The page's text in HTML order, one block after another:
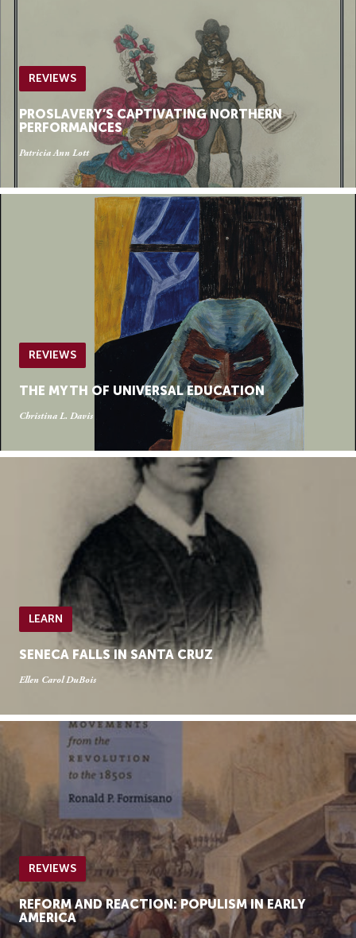
REVIEWS
PROSLAVERY’S CAPTIVATING NORTHERN
PERFORMANCES
Patricia Ann Lott
REVIEWS
THE MYTH OF UNIVERSAL EDUCATION
Christina L. Davis
LEARN
SENECA FALLS IN SANTA CRUZ
Ellen Carol DuBois
REVIEWS
REFORM AND REACTION: POPULISM IN EARLY
AMERICA